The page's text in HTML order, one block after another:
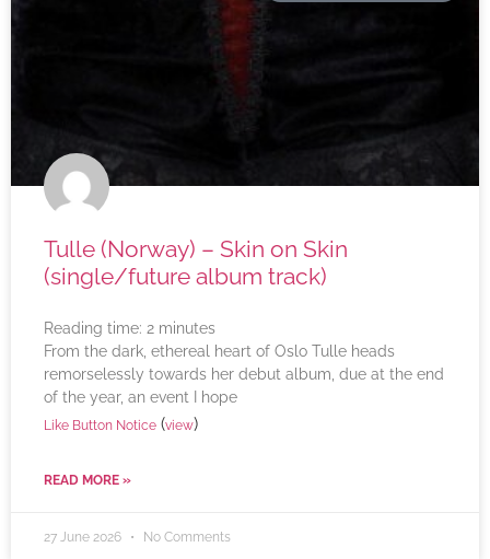
Tulle (Norway) – Skin on Skin
(single/future album track)
Reading time: 2 minutes
From the dark, ethereal heart of Oslo Tulle heads
remorselessly towards her debut album, due at the end
of the year, an event I hope
Like Button Notice (view)
READ MORE »
27 June 2026 No Comments